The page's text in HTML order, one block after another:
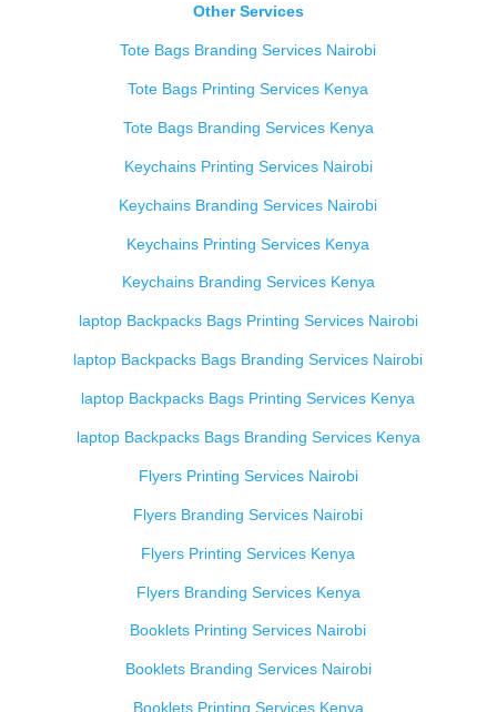
Other Services
Tote Bags Branding Services Nairobi
Tote Bags Printing Services Kenya
Tote Bags Branding Services Kenya
Keychains Printing Services Nairobi
Keychains Branding Services Nairobi
Keychains Printing Services Kenya
Keychains Branding Services Kenya
laptop Backpacks Bags Printing Services Nairobi
laptop Backpacks Bags Branding Services Nairobi
laptop Backpacks Bags Printing Services Kenya
laptop Backpacks Bags Branding Services Kenya
Flyers Printing Services Nairobi
Flyers Branding Services Nairobi
Flyers Printing Services Kenya
Flyers Branding Services Kenya
Booklets Printing Services Nairobi
Booklets Branding Services Nairobi
Booklets Printing Services Kenya